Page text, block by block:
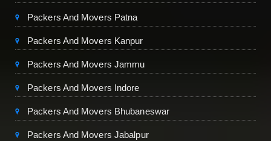
Packers And Movers Patna
Packers And Movers Kanpur
Packers And Movers Jammu
Packers And Movers Indore
Packers And Movers Bhubaneswar
Packers And Movers Jabalpur